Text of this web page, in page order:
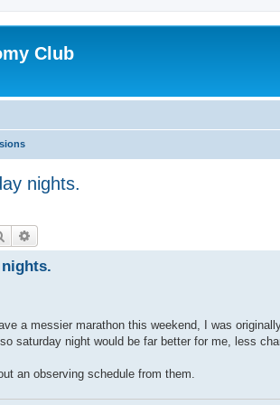
Club
nights.
Search
a messier marathon this weekend, I was
saturday night would be far better for me, less
an observing schedule from them.